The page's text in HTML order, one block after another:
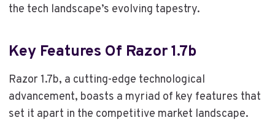
the tech landscape’s evolving tapestry.
Key Features Of Razor 1.7b
Razor 1.7b, a cutting-edge technological
advancement, boasts a myriad of key features that
set it apart in the competitive market landscape.